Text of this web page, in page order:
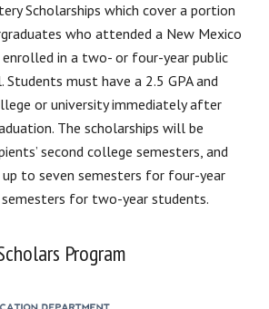
Scholarships which cover a portion
who attended a New Mexico
enrolled in a two- or four-year public
Students must have a 2.5 GPA and
or university immediately after
The scholarships will be
second college semesters, and
to seven semesters for four-year
for two-year students.
Program